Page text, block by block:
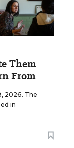
Them
From
2026. The
in